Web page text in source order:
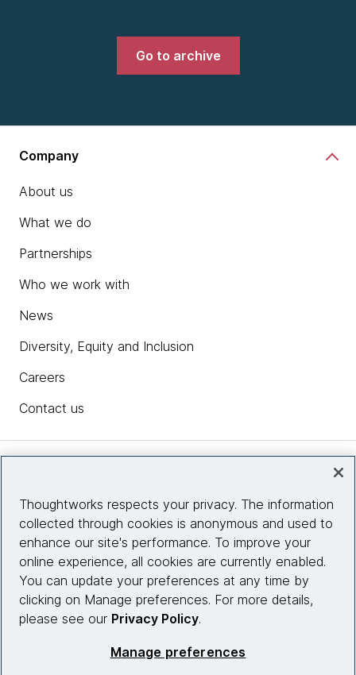
Go to archive
Company
About us
What we do
Partnerships
Who we work with
News
Diversity, Equity and Inclusion
Careers
Contact us
Site info
Connect with us
Thoughtworks respects your privacy. The information
collected through cookies is anonymous and used to
enhance our site's performance. To improve your
online experience, all cookies are currently enabled.
You can update your preferences at any time by
clicking on Manage preferences. For more details,
please see our Privacy Policy.
Manage preferences